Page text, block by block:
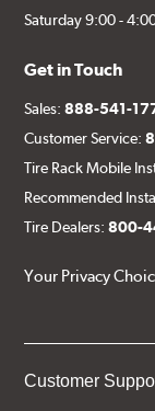
Saturday 9:00 -
Get in Touch
Sales:888-541-
Customer Service:
Tire Rack Mobile
Recommended
Tire Dealers:800-
Your Privacy
Customer